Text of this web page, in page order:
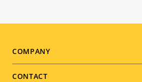
Footer
menu
COMPANY
CONTACT